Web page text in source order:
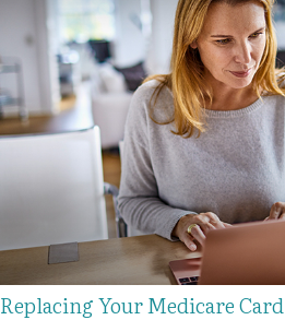
Replacing Your Medicare Card